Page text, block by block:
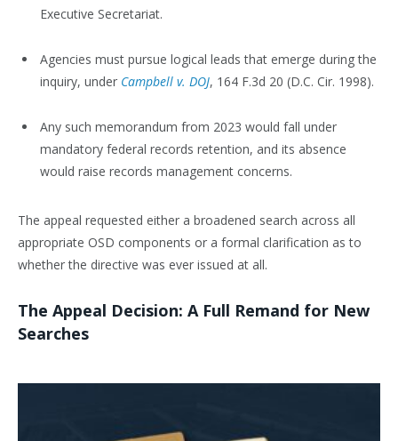
Executive Secretariat.
Agencies must pursue logical leads that emerge during the
inquiry, under Campbell v. DOJ, 164 F.3d 20 (D.C. Cir. 1998).
Any such memorandum from 2023 would fall under
mandatory federal records retention, and its absence
would raise records management concerns.
The appeal requested either a broadened search across all
appropriate OSD components or a formal clarification as to
whether the directive was ever issued at all.
The Appeal Decision: A Full Remand for New
Searches